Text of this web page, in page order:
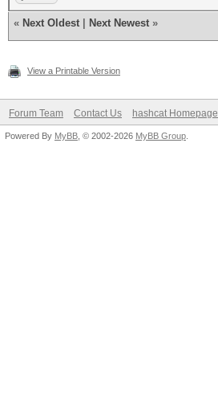
« Next Oldest Next Newest »
View a Printable Version
Forum Team Contact Us hashcat Homepage
Powered By MyBB , © 2002-2026 MyBB Group